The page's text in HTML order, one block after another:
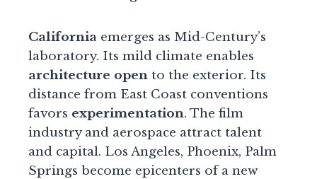
California emerges as Mid-Century’s
laboratory. Its mild climate enables
architecture open to the exterior. Its
distance from East Coast conventions
favors experimentation. The film
industry and aerospace attract talent
and capital. Los Angeles, Phoenix, Palm
Springs become epicenters of a new